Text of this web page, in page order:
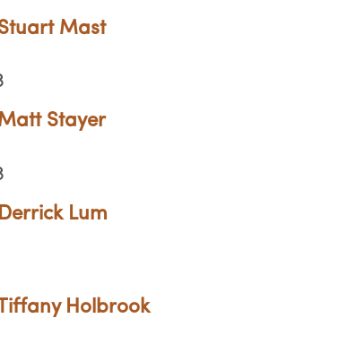
Mast
Stayer
Lum
Holbrook